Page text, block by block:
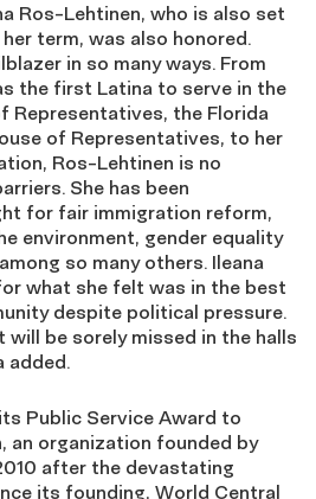
Ros-Lehtinen, who is also set
term, was also honored.
in so many ways. From
the first Latina to serve in the
Representatives, the Florida
of Representatives, to her
Ros-Lehtinen is no
She has been
for fair immigration reform,
environment, gender equality
so many others. Ileana
what she felt was in the best
despite political pressure.
will be sorely missed in the halls
added.
Public Service Award to
an organization founded by
after the devastating
its founding, World Central